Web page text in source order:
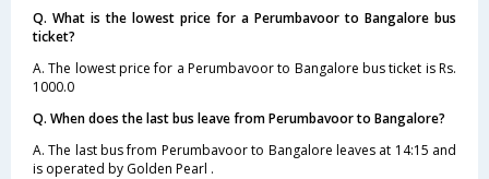
Q. What is the lowest price for a Perumbavoor to Bangalore bus
ticket?
A. The lowest price for a Perumbavoor to Bangalore bus ticket is Rs.
1000.0
Q. When does the last bus leave from Perumbavoor to Bangalore?
A. The last bus from Perumbavoor to Bangalore leaves at 14:15 and
is operated by Golden Pearl .